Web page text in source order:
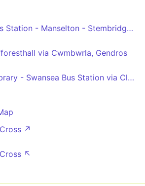
Swansea Bus Station - Manselton - Stembridge Avenue
via Cwmbwrla, Gendros
Morriston Library - Swansea Bus Station via Clase & Penlan
↗
↖